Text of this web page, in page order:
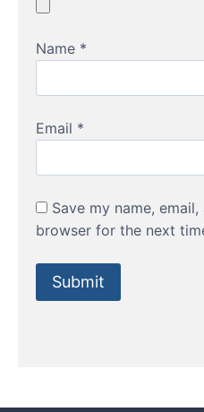
Name *
Email *
Save my name,
browser for the next